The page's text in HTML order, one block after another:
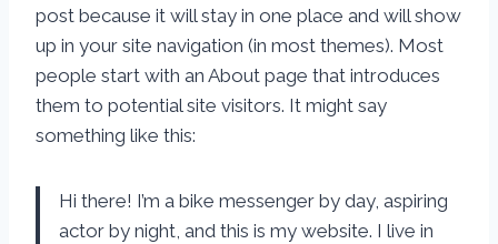
post because it will stay in one place and will show
up in your site navigation (in most themes). Most
people start with an About page that introduces
them to potential site visitors. It might say
something like this:
Hi there! I’m a bike messenger by day, aspiring
actor by night, and this is my website. I live in